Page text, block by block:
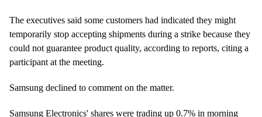
The executives said some customers had indicated they might
temporarily stop accepting shipments during a strike because they
could not guarantee product quality, according to reports, citing a
participant at the meeting.
Samsung declined to comment on the matter.
Samsung Electronics' shares were trading up 0.7% in morning